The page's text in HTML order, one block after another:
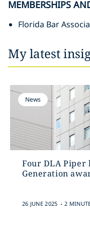
MEMBERSHIPS
Florida Bar
My latest
News
Four DLA Piper
Generation
26 JUNE 2025 . 2